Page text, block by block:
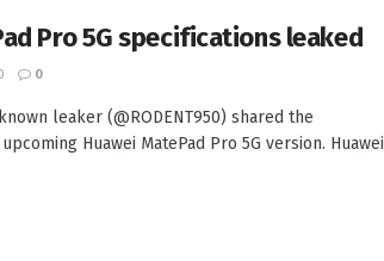
Pro 5G specifications leaked
0
leaker (@RODENT950) shared the
Huawei MatePad Pro 5G version. Huawei